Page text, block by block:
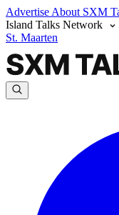
Advertise About SXM
Island Talks Network
St. Maarten